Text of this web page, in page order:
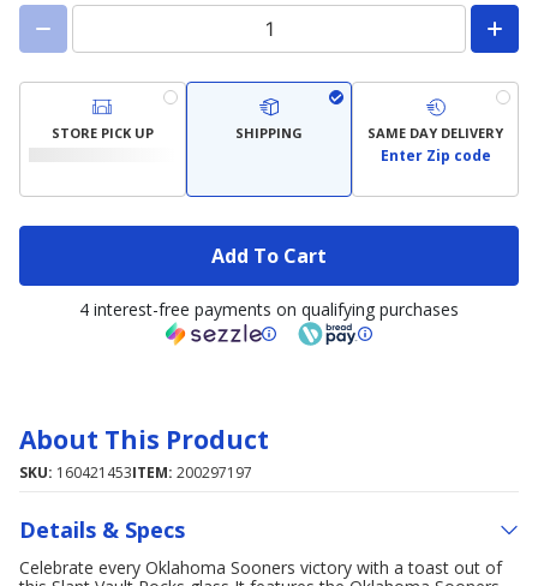
STORE PICK UP SHIPPING SAME DAY DELIVERY
Enter Zip code
Add To Cart
4 interest-free payments on qualifying purchases
About This Product
SKU: 160421453ITEM: 200297197
Details & Specs
Celebrate every Oklahoma Sooners victory with a toast out of